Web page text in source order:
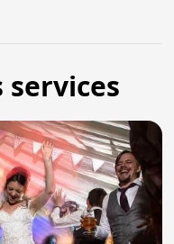
services